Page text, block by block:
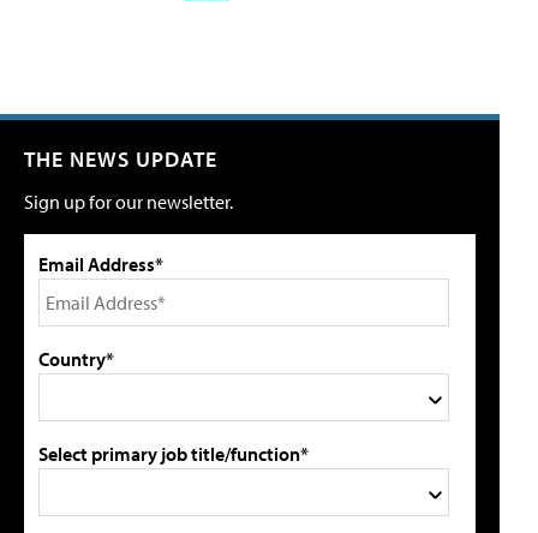
THE NEWS UPDATE
Sign up for our newsletter.
Email Address*
Country*
Select primary job title/function*